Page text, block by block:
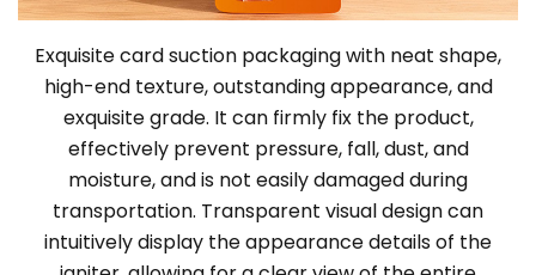
Exquisite card suction packaging with neat shape,
high-end texture, outstanding appearance, and
exquisite grade. It can firmly fix the product,
effectively prevent pressure, fall, dust, and
moisture, and is not easily damaged during
transportation. Transparent visual design can
intuitively display the appearance details of the